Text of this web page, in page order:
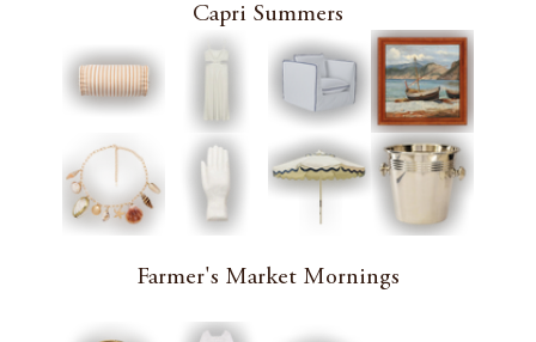
Capri Summers
Farmer's Market Mornings